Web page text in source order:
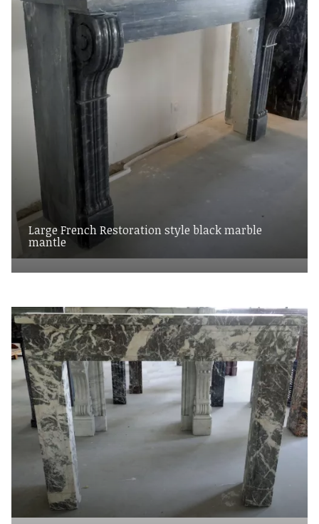
Large French Restoration style black marble
mantle